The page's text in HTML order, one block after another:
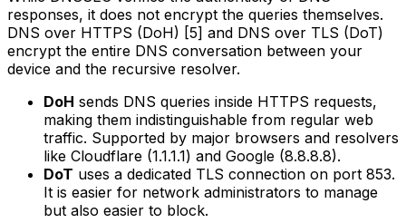
responses, it does not encrypt the queries themselves.
DNS over HTTPS (DoH) [5] and DNS over TLS (DoT)
encrypt the entire DNS conversation between your
device and the recursive resolver.
DoH sends DNS queries inside HTTPS requests,
making them indistinguishable from regular web
traffic. Supported by major browsers and resolvers
like Cloudflare (1.1.1.1) and Google (8.8.8.8).
DoT uses a dedicated TLS connection on port 853.
It is easier for network administrators to manage
but also easier to block.